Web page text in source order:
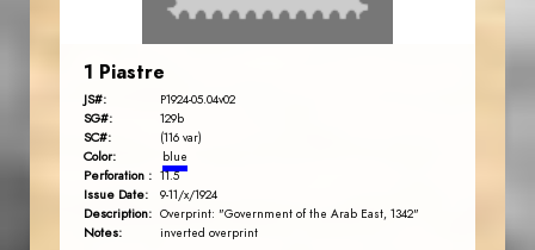
1 Piastre
JS#: P1924-05.04v02
SG#: 129b
SC#: (116 var)
Color: blue
Perforation : 11.5
Issue Date: 9-11/x/1924
Description: Overprint: "Government of the Arab East, 1342"
Notes: inverted overprint